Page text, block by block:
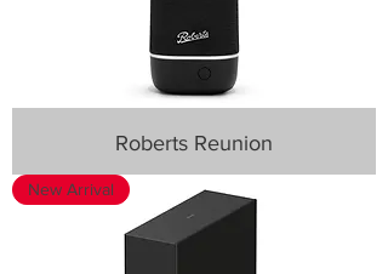
Roberts Reunion
New Arrival